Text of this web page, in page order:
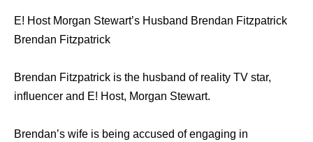
E! Host Morgan Stewart’s Husband Brendan Fitzpatrick
Brendan Fitzpatrick
Brendan Fitzpatrick is the husband of reality TV star,
influencer and E! Host, Morgan Stewart.
Brendan’s wife is being accused of engaging in